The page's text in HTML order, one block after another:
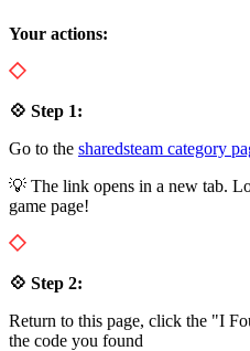
Your actions:
💠 Step 1:
Go to the sharedsteam category
💡 The link opens in a new tab.
game page!
💠 Step 2:
Return to this page, click the "I
the code you found